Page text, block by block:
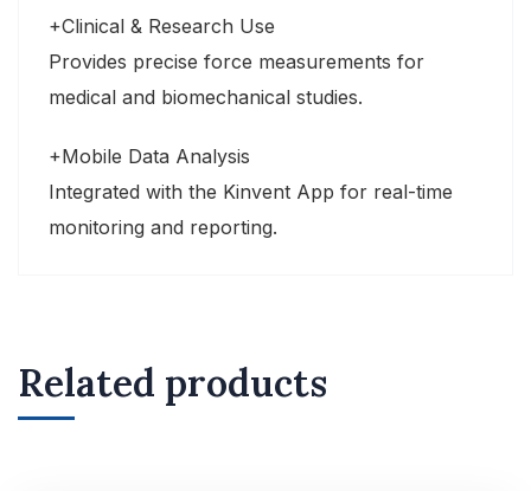
+Clinical & Research Use
Provides precise force measurements for
medical and biomechanical studies.
+Mobile Data Analysis
Integrated with the Kinvent App for real-time
monitoring and reporting.
Related products